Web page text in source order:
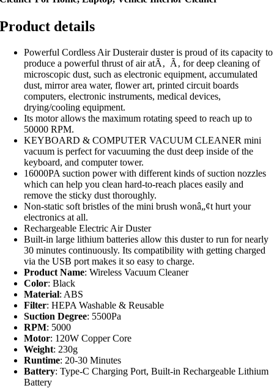
Product details
Powerful Cordless Air Dusterair duster is proud of its capacity to
produce a powerful thrust of air atÃ‚ Ã‚ for deep cleaning of
microscopic dust, such as electronic equipment, accumulated
dust, mirror area water, flower art, printed circuit boards
computers, electronic instruments, medical devices,
drying/cooling equipment.
Its motor allows the maximum rotating speed to reach up to
50000 RPM.
KEYBOARD & COMPUTER VACUUM CLEANER mini
vacuum is perfect for vacuuming the dust deep inside of the
keyboard, and computer tower.
16000PA suction power with different kinds of suction nozzles
which can help you clean hard-to-reach places easily and
remove the sticky dust thoroughly.
Non-static soft bristles of the mini brush wonâ„¢t hurt your
electronics at all.
Rechargeable Electric Air Duster
Built-in large lithium batteries allow this duster to run for nearly
30 minutes continuously. Its compatibility with getting charged
via the USB port makes it so easy to charge.
Product Name: Wireless Vacuum Cleaner
Color: Black
Material: ABS
Filter: HEPA Washable & Reusable
Suction Degree: 5500Pa
RPM: 5000
Motor: 120W Copper Core
Weight: 230g
Runtime: 20-30 Minutes
Battery: Type-C Charging Port, Built-in Rechargeable Lithium
Battery